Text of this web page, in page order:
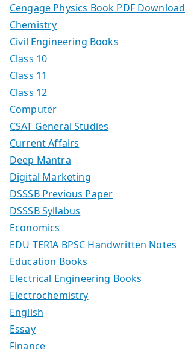
Cengage Physics Book PDF Download
Chemistry
Civil Engineering Books
Class 10
Class 11
Class 12
Computer
CSAT General Studies
Current Affairs
Deep Mantra
Digital Marketing
DSSSB Previous Paper
DSSSB Syllabus
Economics
EDU TERIA BPSC Handwritten Notes
Education Books
Electrical Engineering Books
Electrochemistry
English
Essay
Finance